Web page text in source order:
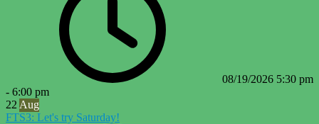
08/19/2026 5:30 pm
- 6:00 pm
22 Aug
FTS3: Let's try Saturday!